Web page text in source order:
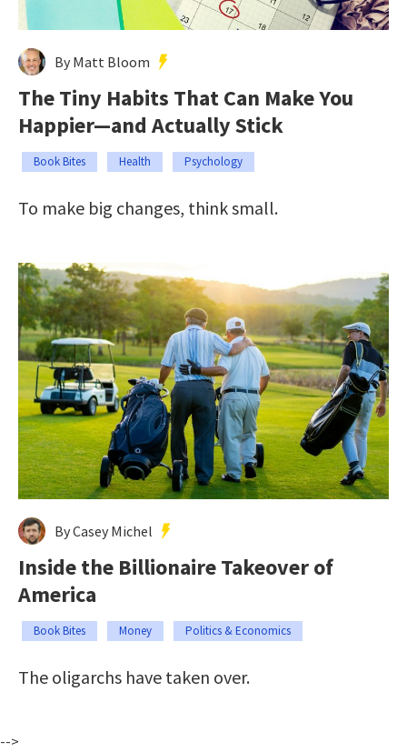
By Matt Bloom
The Tiny Habits That Can Make You
Happier—and Actually Stick
Book Bites Health Psychology
To make big changes, think small.
By Casey Michel
Inside the Billionaire Takeover of
America
Book Bites Money Politics & Economics
The oligarchs have taken over.
-->